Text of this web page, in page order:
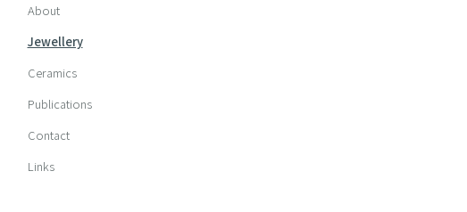
Skip navigation
About
Jewellery
Ceramics
Publications
Contact
Links